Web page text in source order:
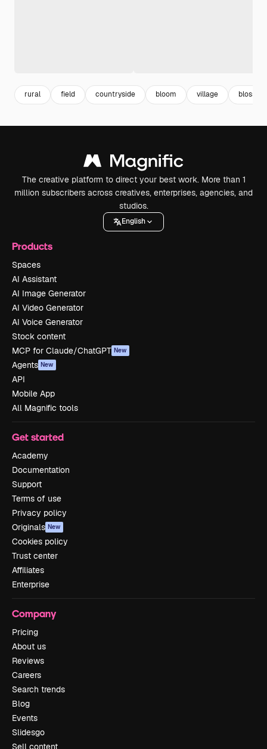
rural field countryside bloom village blossom
The creative platform to direct your best work. More than 1
million subscribers across creatives, enterprises, agencies, and
studios.
English
Products
Spaces
AI Assistant
AI Image Generator
AI Video Generator
AI Voice Generator
Stock content
MCP for Claude/ChatGPT New
Agents New
API
Mobile App
All Magnific tools
Get started
Academy
Documentation
Support
Terms of use
Privacy policy
Originals New
Cookies policy
Trust center
Affiliates
Enterprise
Company
Pricing
About us
Reviews
Careers
Search trends
Blog
Events
Slidesgo
Sell content